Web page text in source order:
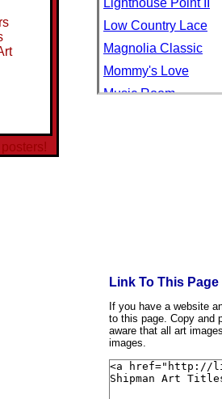
Lighthouse Point II
Low Country Lace
Magnolia Classic
Mommy's Love
Music Room
Sand Dunes and
Sand Dunes and
Shell Element III
Shell Safari I
Shell Safari II
Link To This Page
If you have a website
to this page. Copy and
aware that all art
images.